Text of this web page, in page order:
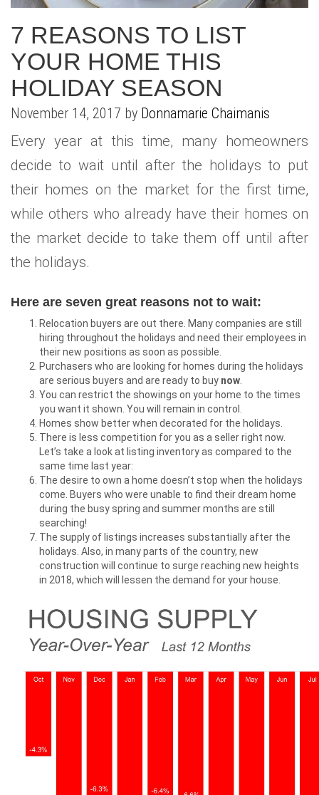
LAFFEY REAL ESTATE
NEIGHBORHOOD GUIDES
NORTH SHORE LIVING
CONCIERGE
GOLD COAST GUIDE
MARKET REPORTS
NEIGHBORHOOD GUIDES
CONCIERGE ADVANTAGE
RECENTLY SOLD HOMES
GOLD COAST GUIDE
WHAT IS YOUR HOME WORTH
HOW IS THE MARKET
GOLD COAST GUIDE
7 REASONS TO LIST
YOUR HOME THIS
HOLIDAY SEASON
November 14, 2017 by Donnamarie Chaimanis
Every year at this time, many homeowners
decide to wait until after the holidays to put
their homes on the market for the first time,
while others who already have their homes on
the market decide to take them off until after
the holidays.
Here are seven great reasons not to wait:
Relocation buyers are out there. Many companies are still
hiring throughout the holidays and need their employees in
their new positions as soon as possible.
Purchasers who are looking for homes during the holidays
are serious buyers and are ready to buy now
You can restrict the showings on your home to the times
you want it shown. You will remain in control.
Homes show better when decorated for the holidays.
There is less competition for you as a seller right now.
Let’s take a look at listing inventory as compared to the
same time last year:
The desire to own a home doesn’t stop when the holidays
come. Buyers who were unable to find their dream home
during the busy spring and summer months are still
searching!
The supply of listings increases substantially after the
holidays. Also, in many parts of the country, new
construction will continue to surge reaching new heights
in 2018, which will lessen the demand for your house.